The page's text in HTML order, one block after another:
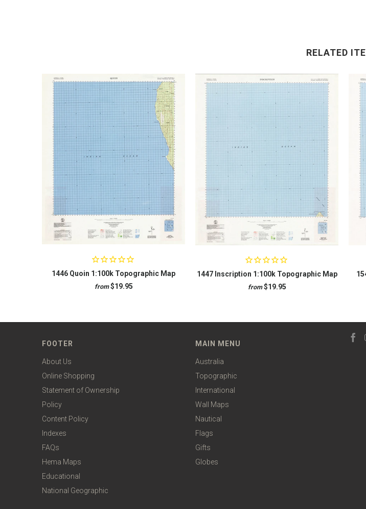
RELATED
1446 Quoin 1:100k Topographic Map
from $19.95
1447 Inscription 1:100k Topographic Map
from $19.95
FOOTER
About Us
Online Shopping
Statement of Ownership
Policy
Content Policy
Indexes
FAQs
Hema Maps
Educational
National Geographic
MAIN MENU
Australia
Topographic
International
Wall Maps
Nautical
Flags
Gifts
Globes